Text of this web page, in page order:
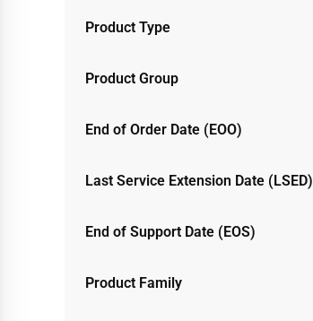
Product Type
Product Group
End of Order Date (EOO)
Last Service Extension Date (LSED)
End of Support Date (EOS)
Product Family